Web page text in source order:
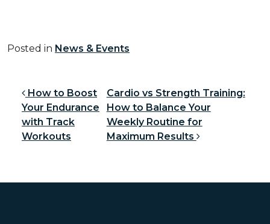
Posted in News & Events
Post navigation
How to Boost
Your Endurance
with Track
Workouts
Cardio vs Strength Training:
How to Balance Your
Weekly Routine for
Maximum Results